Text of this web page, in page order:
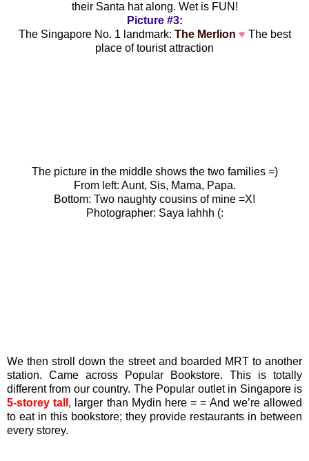
their Santa hat along. Wet is FUN!
Picture #3:
The Singapore No. 1 landmark: The Merlion ♥ The best
place of tourist attraction
The picture in the middle shows the two families =)
From left: Aunt, Sis, Mama, Papa.
Bottom: Two naughty cousins of mine =X!
Photographer: Saya lahhh (:
We then stroll down the street and boarded MRT to another
station. Came across Popular Bookstore. This is totally
different from our country. The Popular outlet in Singapore is
5-storey tall , larger than Mydin here = = And we’re allowed
to eat in this bookstore; they provide restaurants in between
every storey.